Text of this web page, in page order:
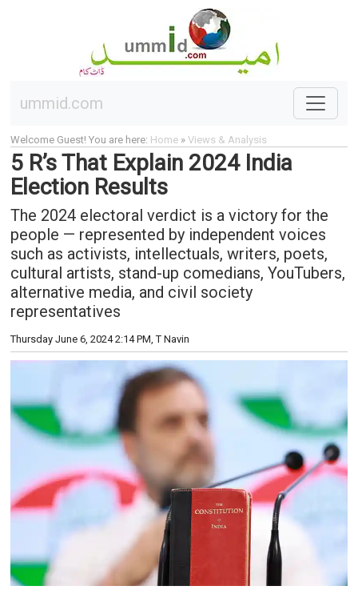
ummid.com
Welcome Guest! You are here: Home» Views & Analysis
5 R’s That Explain 2024 India
Election Results
The 2024 electoral verdict is a victory for the
people — represented by independent voices
such as activists, intellectuals, writers, poets,
cultural artists, stand-up comedians, YouTubers,
alternative media, and civil society
representatives
Thursday June 6, 2024 2:14 PM, T Navin